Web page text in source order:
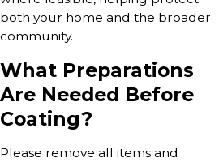
both your home and the broader
community.
What Preparations
Are Needed Before
Coating?
Please remove all items and